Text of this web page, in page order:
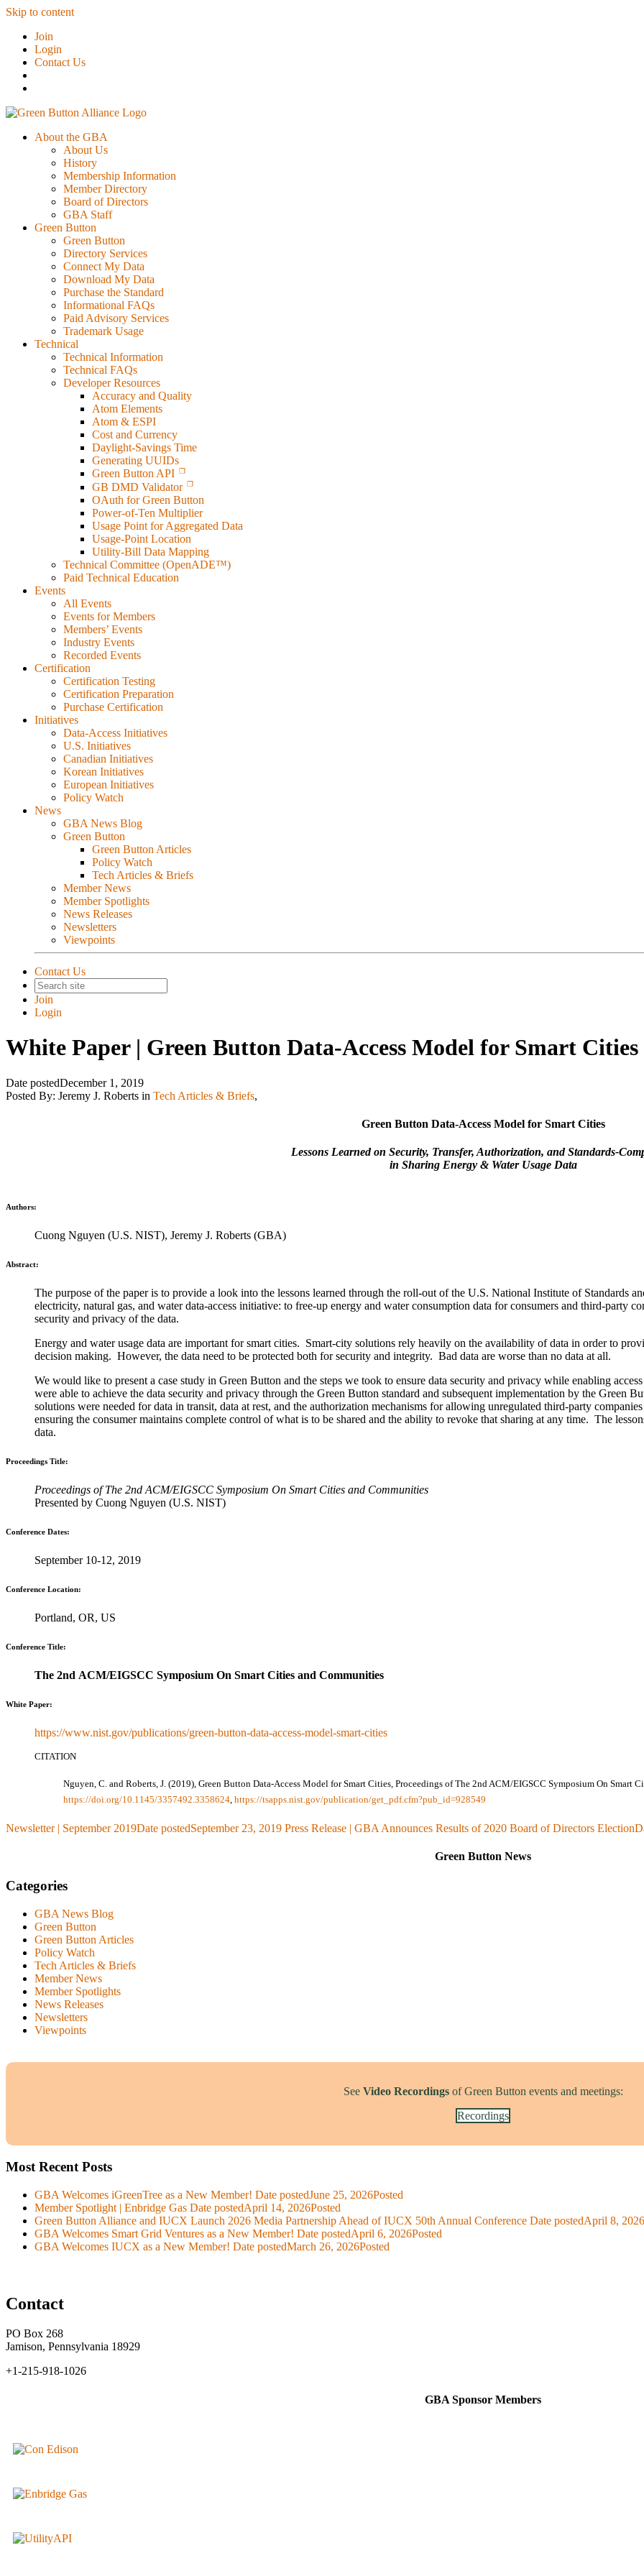
Skip to content
Join
Login
Contact Us
About the GBA
About Us
History
Membership Information
Member Directory
Board of Directors
GBA Staff
Green Button
Green Button
Directory Services
Connect My Data
Download My Data
Purchase the Standard
Informational FAQs
Paid Advisory Services
Trademark Usage
Technical
Technical Information
Technical FAQs
Developer Resources
Accuracy and Quality
Atom Elements
Atom & ESPI
Cost and Currency
Daylight-Savings Time
Generating UUIDs
Green Button API
GB DMD Validator
OAuth for Green Button
Power-of-Ten Multiplier
Usage Point for Aggregated Data
Usage-Point Location
Utility-Bill Data Mapping
Technical Committee (OpenADE™)
Paid Technical Education
Events
All Events
Events for Members
Members’ Events
Industry Events
Recorded Events
Certification
Certification Testing
Certification Preparation
Purchase Certification
Initiatives
Data-Access Initiatives
U.S. Initiatives
Canadian Initiatives
Korean Initiatives
European Initiatives
Policy Watch
News
GBA News Blog
Green Button
Green Button Articles
Policy Watch
Tech Articles & Briefs
Member News
Member Spotlights
News Releases
Newsletters
Viewpoints
Contact Us
Join
Login
White Paper | Green Button Data-Access Model for Smart Cities
Date postedDecember 1, 2019
Posted By: Jeremy J. Roberts in Tech Articles & Briefs,
Green Button Data-Access Model for Smart Cities
Lessons Learned on Security, Transfer, Authorization, and Standards-
in Sharing Energy & Water Usage Data
Authors:
Cuong Nguyen (U.S. NIST), Jeremy J. Roberts (GBA)
Abstract:
The purpose of the paper is to provide a look into the lessons learned through the roll-out of the U.S. National Institute of Standards
electricity, natural gas, and water data-access initiative: to free-up energy and water consumption data for consumers and third-party
security and privacy of the data.
Energy and water usage data are important for smart cities. Smart-city solutions rely heavily on the availability of data in order to
decision making. However, the data need to be protected both for security and integrity. Bad data are worse than no data at all.
We would like to present a case study in Green Button and the steps we took to ensure data security and privacy while enabling
were able to achieve the data security and privacy through the Green Button standard and subsequent implementation by the Green
solutions were needed for data in transit, data at rest, and the authorization mechanisms for allowing unregulated third-party
ensuring the consumer maintains complete control of what is to be shared and the ability to revoke that sharing at any time. The
data.
Proceedings Title:
Proceedings of The 2nd ACM/EIGSCC Symposium On Smart Cities and Communities
Presented by Cuong Nguyen (U.S. NIST)
Conference Dates:
September 10-12, 2019
Conference Location:
Portland, OR, US
Conference Title:
The 2nd ACM/EIGSCC Symposium On Smart Cities and Communities
White Paper:
https://www.nist.gov/publications/green-button-data-access-model-smart-cities
CITATION
Nguyen, C. and Roberts, J. (2019), Green Button Data-Access Model for Smart Cities, Proceedings of The 2nd ACM/EIGSCC Symposium On Smart
https://doi.org/10.1145/3357492.3358624, https://tsapps.nist.gov/publication/get_pdf.cfm?pub_id=928549
Newsletter | September 2019Date postedSeptember 23, 2019 Press Release | GBA Announces Results of 2020 Board of Directors Election
Green Button News
Categories
GBA News Blog
Green Button
Green Button Articles
Policy Watch
Tech Articles & Briefs
Member News
Member Spotlights
News Releases
Newsletters
Viewpoints
See Video Recordingsof Green Button events and meetings:
Recordings
Most Recent Posts
GBA Welcomes iGreenTree as a New Member! Date postedJune 25, 2026Posted
Member Spotlight | Enbridge Gas Date postedApril 14, 2026Posted
Green Button Alliance and IUCX Launch 2026 Media Partnership Ahead of IUCX 50th Annual Conference Date postedApril 8, 2026
GBA Welcomes Smart Grid Ventures as a New Member! Date postedApril 6, 2026Posted
GBA Welcomes IUCX as a New Member! Date postedMarch 26, 2026Posted
Contact
PO Box 268
Jamison, Pennsylvania 18929
+1-215-918-1026
GBA Sponsor Members